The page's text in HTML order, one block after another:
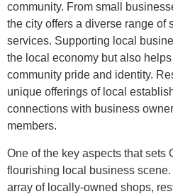
community. From small
the city offers a diverse range of
services. Supporting local
the local economy but also
community pride and identity.
unique offerings of local
connections with business
members.
One of the key aspects that sets
flourishing local business
array of locally-owned shops,